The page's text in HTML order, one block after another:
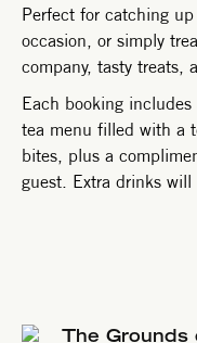
Perfect for catching
occasion, or simply
company, tasty treats,
Each booking
tea menu filled with a
bites, plus a
guest. Extra drinks will